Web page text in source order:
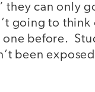
can only
going to think
one before.
been